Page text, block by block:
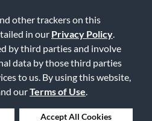
other trackers on this
in our Privacy Policy
by third parties and involve
data by those third parties
to us. By using this website,
ourTerms of Use
Accept All Cookies
Email Us